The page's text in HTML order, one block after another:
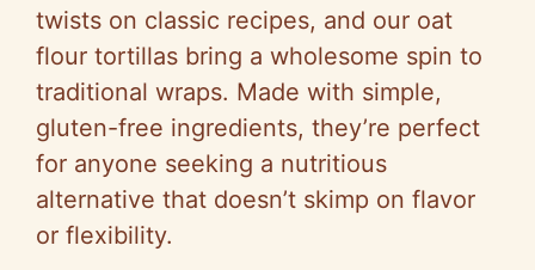
twists on classic recipes, and our oat
flour tortillas bring a wholesome spin to
traditional wraps. Made with simple,
gluten-free ingredients, they’re perfect
for anyone seeking a nutritious
alternative that doesn’t skimp on flavor
or flexibility.